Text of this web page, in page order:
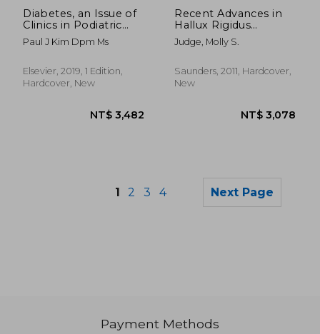
Diabetes, an Issue of
Clinics in Podiatric
Medicine and Surgery,
1e: Volume 36-3 (The
Paul J Kim Dpm Ms
Elsevier, 2019, 1 Edition,
Hardcover, New
Recent Advances in
Hallux Rigidus
Surgery, an Issue of
Clinics in Podiatric
Volume 28-2
Judge, Molly S.
Saunders, 2011, Hardcover,
New
1 2 3 4 Next Page
Payment Methods